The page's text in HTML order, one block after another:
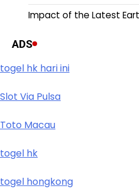
Impact of the Latest
ADS
togel hk hari ini
Slot Via Pulsa
Toto Macau
togel hk
togel hongkong